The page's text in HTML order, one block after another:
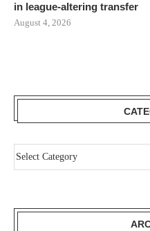
in league-altering transfer
August 4, 2026